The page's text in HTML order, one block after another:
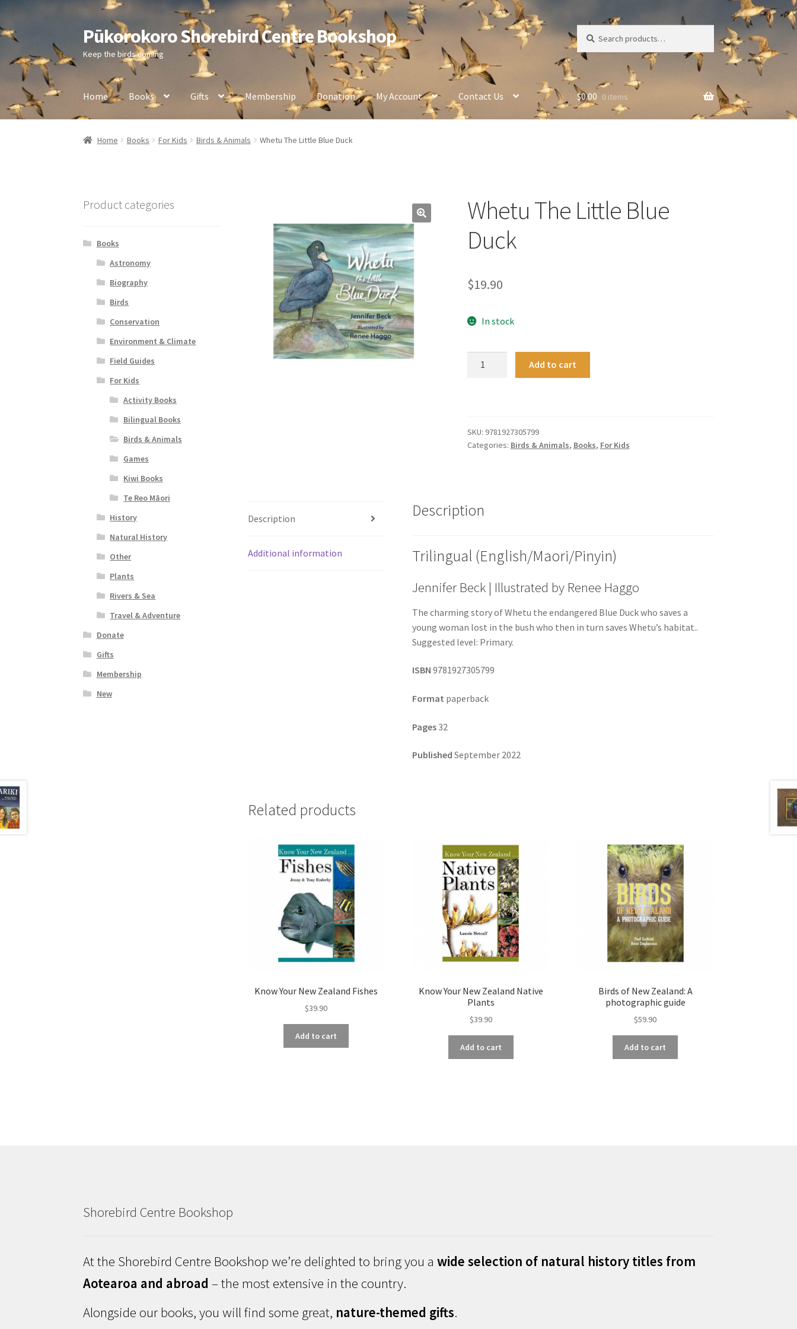
Skip
to
navigation
Skip
to
content
Pūkorokoro Shorebird Centre Bookshop
Keep the birds coming
for:
Home Books Gifts Membership Donation My Account Contact Us $0.00 0 items
Home Books For Kids Birds & Animals Whetu The Little Blue Duck
Whetu The Little Blue
Duck
$19.90
In stock
quantity
Add to cart
SKU: 9781927305799
Categories: Birds & Animals, Books, For Kids
Description
Additional information
Description
Trilingual (English/Maori/Pinyin)
Jennifer Beck | Illustrated by Renee Haggo
The charming story of Whetu the endangered Blue Duck who saves a
young woman lost in the bush who then in turn saves Whetu’s habitat..
Suggested level: Primary.
ISBN9781927305799
Format paperback
Pages32
PublishedSeptember 2022
Related products
Know Your New Zealand Fishes
$39.90
Add to cart
Know Your New Zealand Native
Plants
$39.90
Add to cart
Birds of New Zealand: A
photographic guide
$59.90
Add to cart
Product categories
Books
Astronomy
Biography
Birds
Conservation
Environment & Climate
Field Guides
For Kids
Activity Books
Bilingual Books
Birds & Animals
Games
Kiwi Books
Te Reo Māori
History
Natural History
Other
Plants
Rivers & Sea
Travel & Adventure
Donate
Gifts
Membership
New
Shorebird Centre Bookshop
At the Shorebird Centre Bookshop we’re delighted to bring you awide selection of natural history titles from
Aotearoa and abroad – the most extensive in the country.
Alongside our books, you will find some great, nature-themed gifts.